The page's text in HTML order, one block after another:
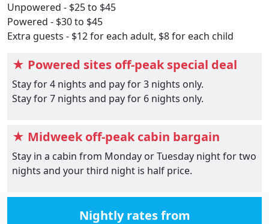
Unpowered - $25 to $45
Powered - $30 to $45
Extra guests - $12 for each adult, $8 for each child
★ Powered sites off-peak special deal
Stay for 4 nights and pay for 3 nights only.
Stay for 7 nights and pay for 6 nights only.
★ Midweek off-peak cabin bargain
Stay in a cabin from Monday or Tuesday night for two
nights and your third night is half price.
Nightly rates from